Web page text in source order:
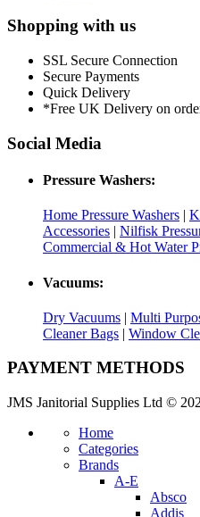
Shopping with us
SSL Secure Connection
Secure Payments
Quick Delivery
*Free UK Delivery on
Social Media
Pressure Washers:
Home Pressure Washers |
Accessories | Nilfisk
Commercial & Hot Water
Vacuums:
Dry Vacuums | Multi
Cleaner Bags | Window
PAYMENT METHODS
JMS Janitorial Supplies Ltd ©
Home
Categories
Brands
A-E
Absco
Addis